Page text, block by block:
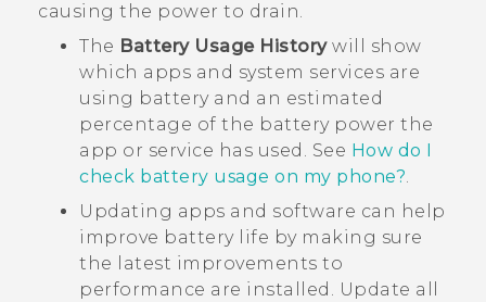
causing the power to drain.
The Battery Usage Historywill show
which apps and system services are
using battery and an estimated
percentage of the battery power the
app or service has used. See How do I
check battery usage on my phone?.
Updating apps and software can help
improve battery life by making sure
the latest improvements to
performance are installed. Update all